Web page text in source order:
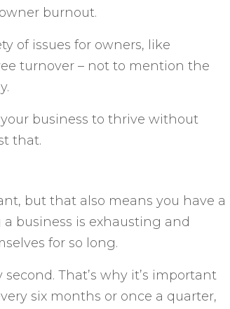
burnout.
of issues for owners, like
turnover – not to mention the
business to thrive without
that.
but that also means you have a
business is exhausting and
for so long.
That’s why it’s important
six months or once a quarter,